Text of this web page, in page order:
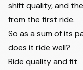
shift quality, and
from the first ride.
So as a sum of its
does it ride well?
Ride quality and fit